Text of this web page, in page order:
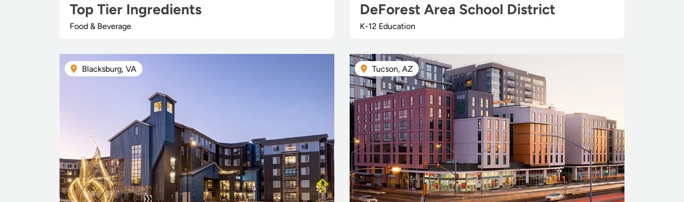
Top Tier Ingredients
Food & Beverage
DeForest Area School District
K-12 Education
Blacksburg, VA Tucson, AZ